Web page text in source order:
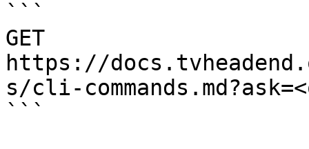
```
GET
https://
s/cli-
```